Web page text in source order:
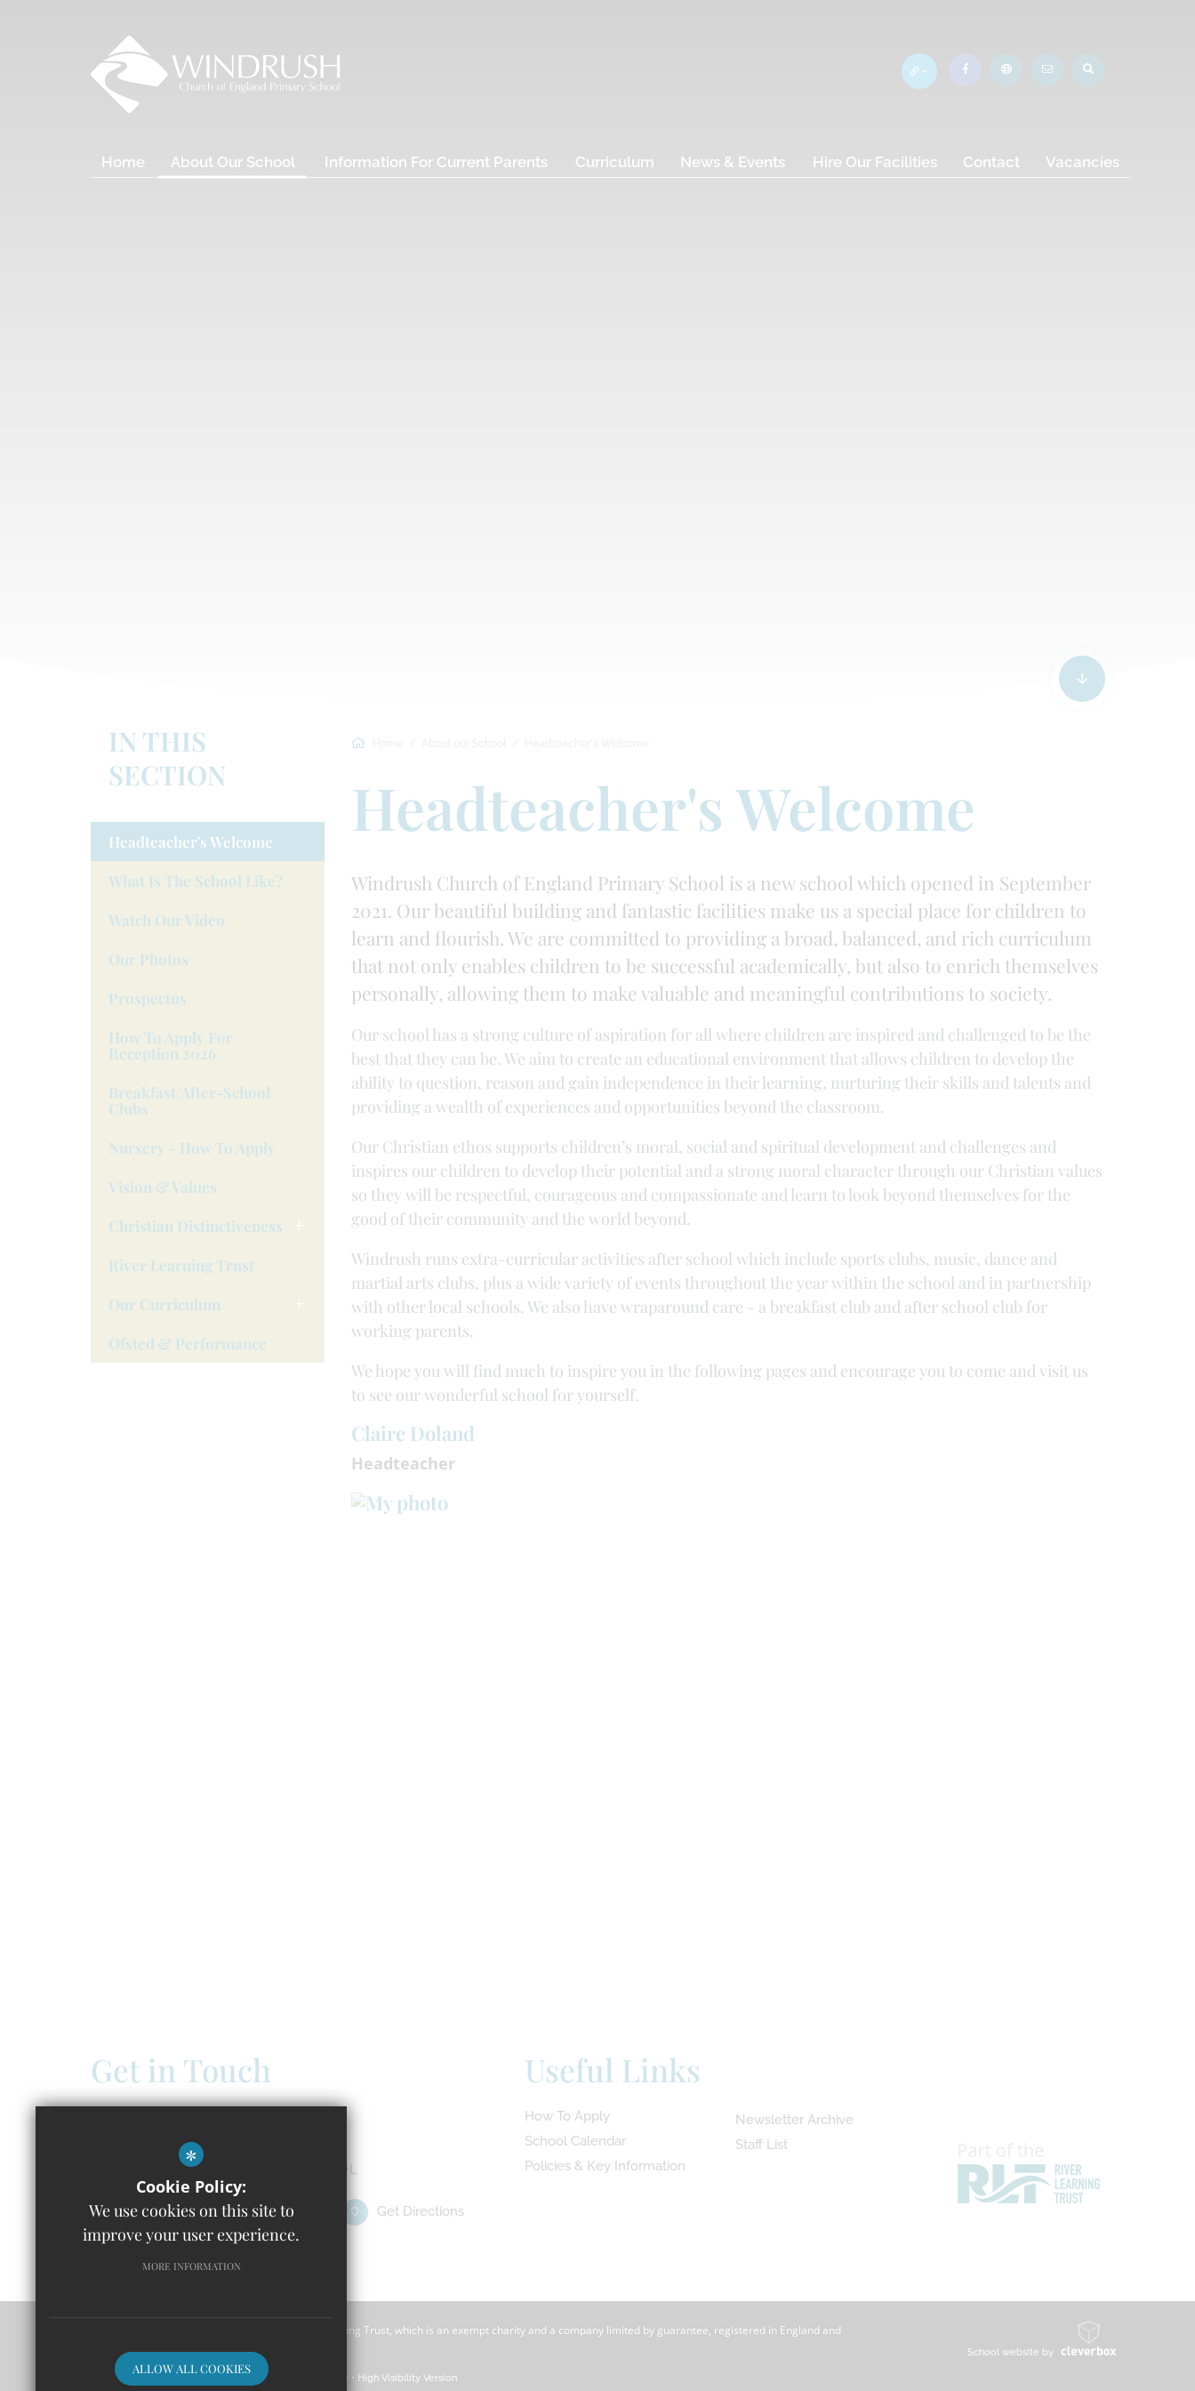
Home About Our School Information For Current Parents Curriculum News & Events Hire Our Facilities Contact Vacancies
Headteacher's Welcome
Windrush Church of England Primary School is a new school which opened in September
2021. Our beautiful building and fantastic facilities make us a special place for children to
learn and flourish. We are committed to providing a broad, balanced, and rich curriculum
that not only enables children to be successful academically, but also to enrich themselves
personally, allowing them to make valuable and meaningful contributions to society.
Our school has a strong culture of aspiration for all where children are inspired and challenged to be the
best that they can be. We aim to create an educational environment that allows children to develop the
ability to question, reason and gain independence in their learning, nurturing their skills and talents and
providing a wealth of experiences and opportunities beyond the classroom.
Our Christian ethos supports children’s moral, social and spiritual development and challenges and
inspires our children to develop their potential and a strong moral character through our Christian values
so they will be respectful, courageous and compassionate and learn to look beyond themselves for the
good of their community and the world beyond.
Windrush runs extra-curricular activities after school which include sports clubs, music, dance and
martial arts clubs, plus a wide variety of events throughout the year within the school and in partnership
with other local schools. We also have wraparound care - a breakfast club and after school club for
working parents.
We hope you will find much to inspire you in the following pages and encourage you to come and visit us
to see our wonderful school for yourself.
Claire Doland
Headteacher
IN THIS
SECTION
Headteacher's Welcome
What Is The School Like?
Watch Our Video
Our Photos
Prospectus
How To Apply For
Reception 2026
Breakfast/after-School
Clubs
Nursery - How To Apply
Vision & Values
Christian Distinctiveness
River Learning Trust
Our Curriculum
Ofsted & Performance
Get in Touch
Windrush C of E Primary School
Isabelle Spencer Way, Witney OX29 7DL
01993 651391 Email Us Get Directions
Useful Links
How To Apply
School Calendar
Policies & Key Information
Newsletter Archive
Staff List
Windrush CofE Primary School is part of River Learning Trust, which is an exempt charity and a company limited by guarantee, registered in England and
Wales with a registered company number 7966500.
Sitemap Terms of Use Privacy Policy Cookie Usage High Visibility Version
School website by
*
Cookie Policy:
We use cookies on this site to
improve your user experience.
MORE INFORMATION
ALLOW ALL COOKIES